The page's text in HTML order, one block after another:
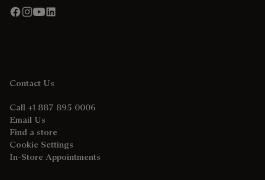
Contact Us
Call +1 887 895 0006
Email Us
Find a store
Cookie Settings
In-Store Appointments